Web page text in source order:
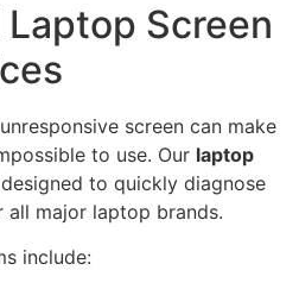
Screen
screen can make
to use. Our laptop
to quickly diagnose
major laptop brands.
include: